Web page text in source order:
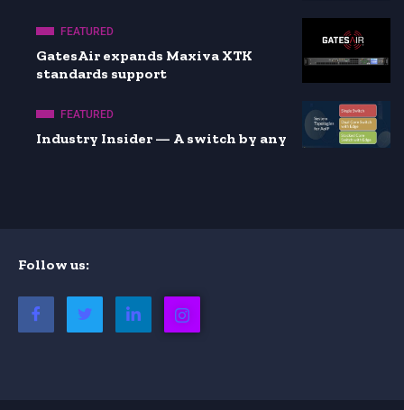
FEATURED
GatesAir expands Maxiva XTK
standards support
FEATURED
Industry Insider — A switch by any
Follow us: